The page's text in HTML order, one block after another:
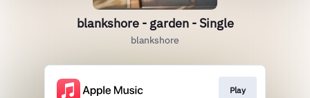
blankshore - garden - Single
blankshore
Play